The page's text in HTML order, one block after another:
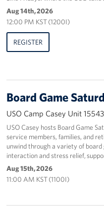
Aug 14th, 2026
12:00 PM KST (1200I)
REGISTER
Board Game
USO Camp Casey Unit
USO Casey hosts Board Game
service members, families, and
unwind through a variety of
interaction and stress relief,
Aug 15th, 2026
11:00 AM KST (1100I)